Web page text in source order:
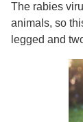
The rabies
animals, so
legged and